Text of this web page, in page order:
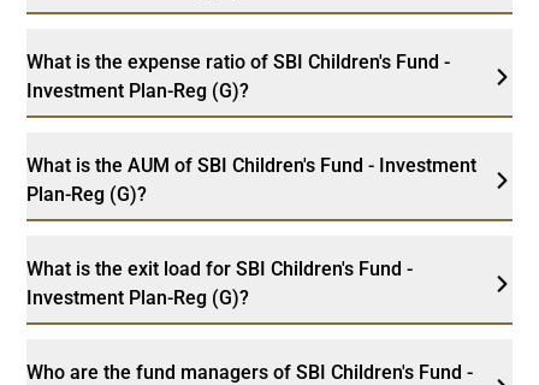
What is the expense ratio of SBI Children's Fund -
Investment Plan-Reg (G)?
What is the AUM of SBI Children's Fund - Investment
Plan-Reg (G)?
What is the exit load for SBI Children's Fund -
Investment Plan-Reg (G)?
Who are the fund managers of SBI Children's Fund -